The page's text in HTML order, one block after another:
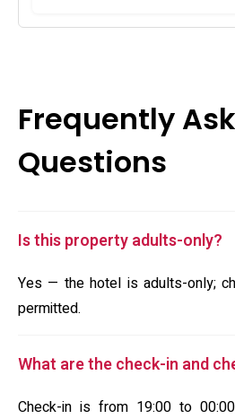
Frequently
Questions
Is this property adults-only?
Yes — the hotel is adults-only;
permitted.
What are the check-in and
Check-in is from 19:00 to